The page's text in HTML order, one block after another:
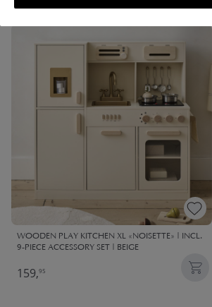
WOODEN PLAY KITCHEN XL «NOISETTE» | INCL.
9-PIECE ACCESSORY SET | BEIGE
159,95